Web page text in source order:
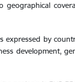
expressed by
development,